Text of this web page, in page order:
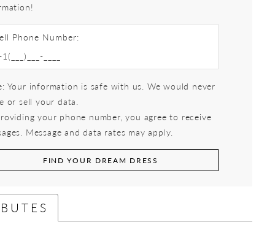
Phone Number:
Your information is safe with us. We would never
or sell your data.
your phone number, you agree to receive
Message and data rates may apply.
FIND YOUR DREAM DRESS